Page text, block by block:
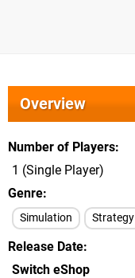
Overview
Number of Players
1 (Single Player)
Genre
Simulation Strategy
Release Date
Switch eShop